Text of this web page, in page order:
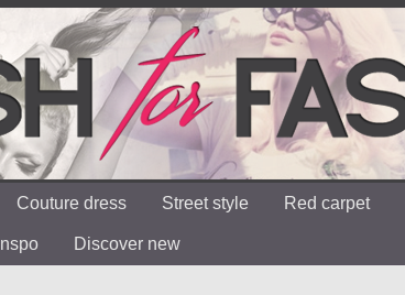
Couture dress Street style Red carpet
Inspo Discover new